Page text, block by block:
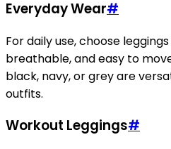
Everyday Wear#
For daily use, choose
breathable, and easy to
black, navy, or grey are
outfits.
Workout Leggings#